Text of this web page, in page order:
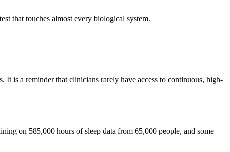
that touches almost every biological system.
is a reminder that clinicians rarely have access to continuous, high-
on 585,000 hours of sleep data from 65,000 people, and some